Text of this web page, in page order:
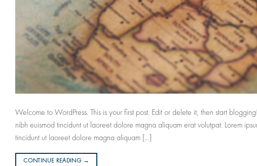
Welcome to WordPress. This is your first post. Edit or delete it, then start
nibh euismod tincidunt ut laoreet dolore magna aliquam erat volutpat. Lorem
tincidunt ut laoreet dolore magna aliquam […]
CONTINUE READING →